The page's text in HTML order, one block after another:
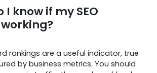
I know if my SEO
rankings are a useful indicator, true
by business metrics. You should